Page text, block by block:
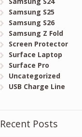
Samsung S25
Samsung S26
Samsung Z Fold
Screen Protector
Surface Laptop
Surface Pro
Uncategorized
USB Charge Line
Recent Posts